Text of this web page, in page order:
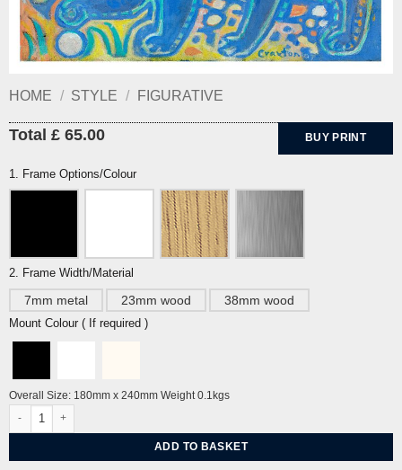
HOME / STYLE / FIGURATIVE
Total £ 65.00 BUY PRINT
1. Frame Options/Colour
2. Frame Width/Material
7mm metal 23mm wood 38mm wood
Mount Colour ( If required )
Overall Size: 180mm x 240mm Weight 0.1kgs
Cat and Ball by John Craxton quantity
ADD TO BASKET